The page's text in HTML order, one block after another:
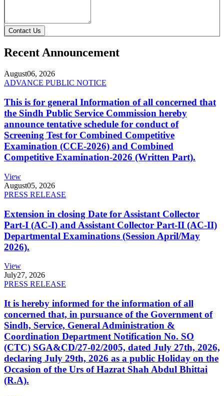
Contact Us
Recent Announcement
August06, 2026
ADVANCE PUBLIC NOTICE
This is for general Information of all concerned that
the Sindh Public Service Commission hereby
announce tentative schedule for conduct of
Screening Test for Combined Competitive
Examination (CCE-2026) and Combined
Competitive Examination-2026 (Written Part).
View
August05, 2026
PRESS RELEASE
Extension in closing Date for Assistant Collector
Part-I (AC-I) and Assistant Collector Part-II (AC-II)
Departmental Examinations (Session April/May
2026).
View
July27, 2026
PRESS RELEASE
It is hereby informed for the information of all
concerned that, in pursuance of the Government of
Sindh, Service, General Administration &
Coordination Department Notification No. SO
(CTC) SGA&CD/27-02/2005, dated July 27th, 2026,
declaring July 29th, 2026 as a public Holiday on the
Occasion of the Urs of Hazrat Shah Abdul Bhittai
(R.A).